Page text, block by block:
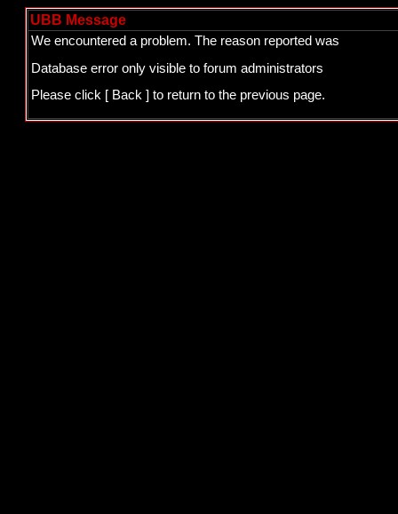
UBB Message
We encountered a problem. The reason reported was
Database error only visible to forum administrators
Please click [ Back ] to return to the previous page.